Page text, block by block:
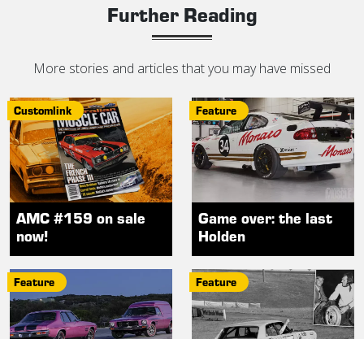
Further Reading
More stories and articles that you may have missed
Customlink
AMC #159 on sale
now!
Feature
Game over: the last
Holden
Feature Feature